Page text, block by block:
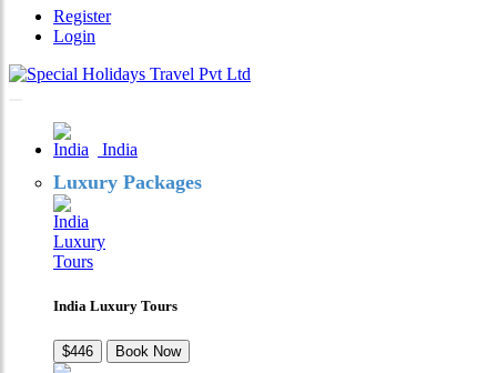
Register
Login
India
Luxury Packages
India Luxury Tours
$446 Book Now